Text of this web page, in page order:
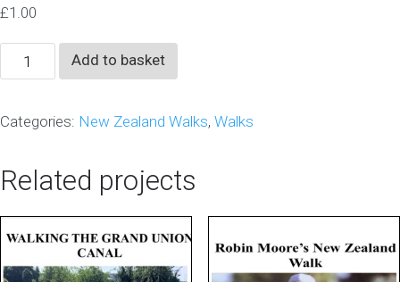
£1.00
Walking
Downunder
2nd
quantity
Add to basket
Categories: New Zealand Walks, Walks
Related projects